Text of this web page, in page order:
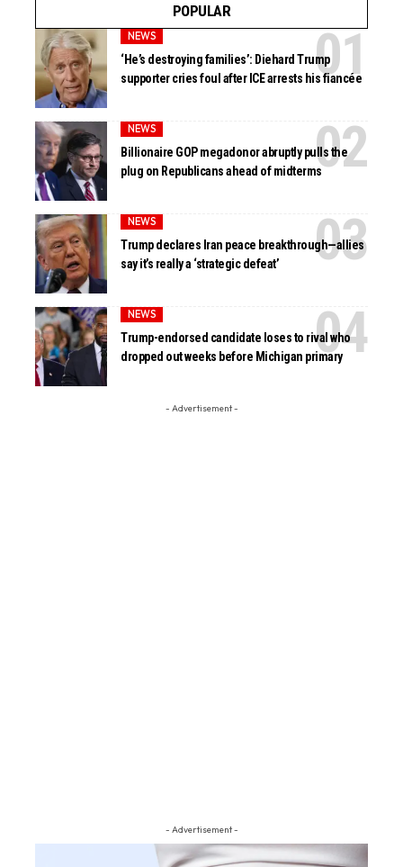
POPULAR
NEWS
‘He’s destroying families’: Diehard Trump
supporter cries foul after ICE arrests his fiancée
NEWS
Billionaire GOP megadonor abruptly pulls the
plug on Republicans ahead of midterms
NEWS
Trump declares Iran peace breakthrough—allies
say it’s really a ‘strategic defeat’
NEWS
Trump-endorsed candidate loses to rival who
dropped out weeks before Michigan primary
- Advertisement -
- Advertisement -